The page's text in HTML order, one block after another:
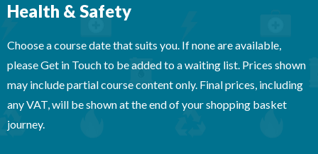
Health & Safety
Choose a course date that suits you. If none are available,
please Get in Touch to be added to a waiting list. Prices shown
may include partial course content only. Final prices, including
any VAT, will be shown at the end of your shopping basket
journey.